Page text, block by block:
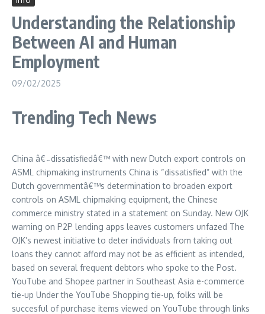
Understanding the Relationship
Between AI and Human
Employment
09/02/2025
Trending Tech News
China â€˜dissatisfiedâ€™ with new Dutch export controls on
ASML chipmaking instruments China is “dissatisfied” with the
Dutch governmentâ€™s determination to broaden export
controls on ASML chipmaking equipment, the Chinese
commerce ministry stated in a statement on Sunday. New OJK
warning on P2P lending apps leaves customers unfazed The
OJK’s newest initiative to deter individuals from taking out
loans they cannot afford may not be as efficient as intended,
based on several frequent debtors who spoke to the Post.
YouTube and Shopee partner in Southeast Asia e-commerce
tie-up Under the YouTube Shopping tie-up, folks will be
succesful of purchase items viewed on YouTube through links